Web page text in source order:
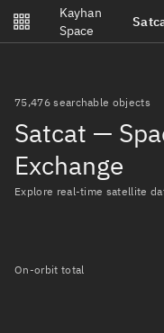
Kayhan
Space
Watchlists
Notifications
No new unread
75,476 searchable objects
Satcat —
Exchange
Explore real-time satellite
On-orbit total